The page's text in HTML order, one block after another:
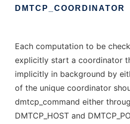
DMTCP_COORDINATOR
Each computation to be
explicitly start a coordinator
implicitly in background by
of the unique coordinator
dmtcp_command either
DMTCP_HOST and